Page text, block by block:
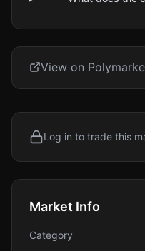
View on
Log in to trade this
Market Info
Category